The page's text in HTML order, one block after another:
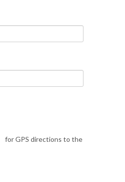
for GPS directions to the